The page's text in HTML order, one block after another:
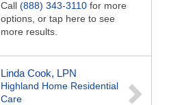
Call (888) 343-3110 for more
options, or tap here to see
more results.
Linda Cook, LPN
Highland Home Residential
Care